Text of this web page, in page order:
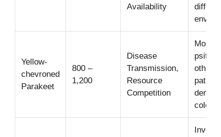
Availability
Yellow-
chevroned
Parakeet
800 –
1,200
Disease
Transmission,
Resource
Competition
other
dense